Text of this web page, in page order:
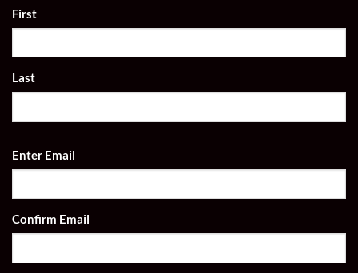
First
Last
EMAIL
(REQUIRED)
Enter Email
Confirm Email